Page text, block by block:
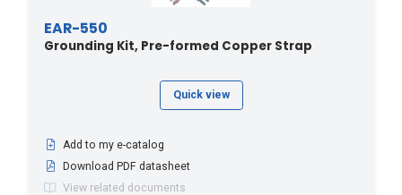
EAR-550
Grounding Kit, Pre-formed Copper Strap
Quick view
Add to my e-catalog
Download PDF datasheet
View related documents